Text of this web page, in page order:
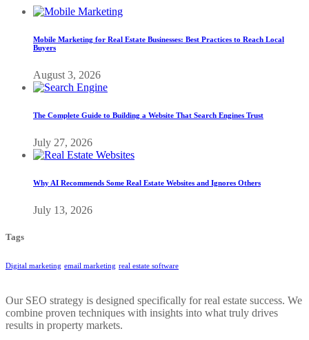
Mobile Marketing for Real Estate Businesses: Best Practices to Reach Local
Buyers
August 3, 2026
The Complete Guide to Building a Website That Search Engines Trust
July 27, 2026
Why AI Recommends Some Real Estate Websites and Ignores Others
July 13, 2026
Tags
Digital marketing email marketing real estate software
Our SEO strategy is designed specifically for real estate success. We
combine proven techniques with insights into what truly drives
results in property markets.